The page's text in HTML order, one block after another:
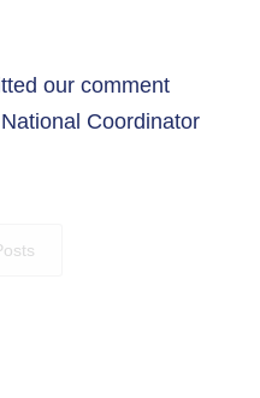
our comment
Coordinator